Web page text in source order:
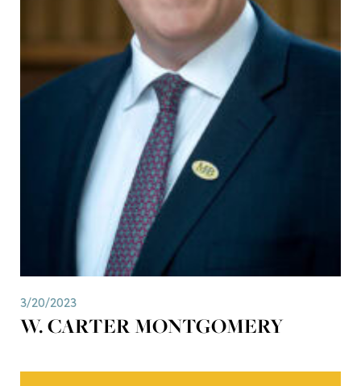
3/20/2023
W. CARTER MONTGOMERY